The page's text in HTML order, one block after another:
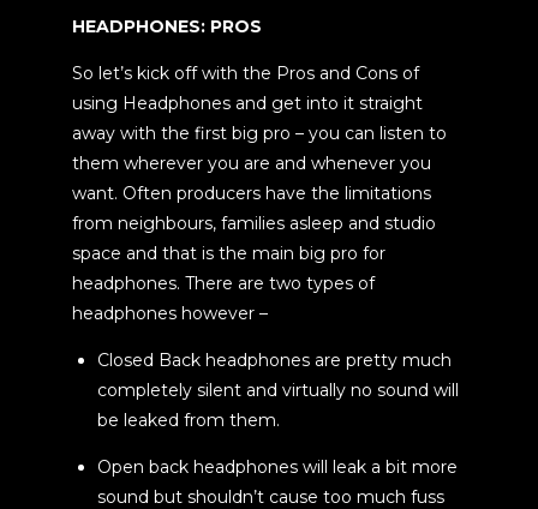
HEADPHONES: PROS
So let’s kick off with the Pros and Cons of
using Headphones and get into it straight
away with the first big pro – you can listen to
them wherever you are and whenever you
want. Often producers have the limitations
from neighbours, families asleep and studio
space and that is the main big pro for
headphones. There are two types of
headphones however –
Closed Back headphones are pretty much
completely silent and virtually no sound will
be leaked from them.
Open back headphones will leak a bit more
sound but shouldn’t cause too much fuss